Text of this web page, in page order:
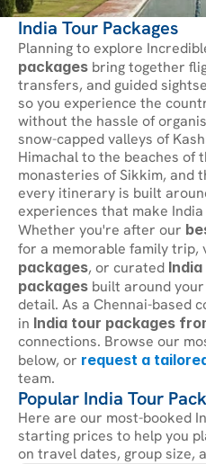
India Tour Packages
Planning to explore
packages bring together
transfers, and guided
so you experience the
without the hassle of
snow-capped valleys of
Himachal to the beaches of
monasteries of Sikkim, and
every itinerary is built
experiences that make
Whether you're after our
for a memorable family trip,
packages, or curated
packages built around
detail. As a Chennai-based
in India tour packages
connections. Browse our
below, or request a
team.
Popular India Tour
Here are our most-booked
starting prices to help you
on travel dates, group size,